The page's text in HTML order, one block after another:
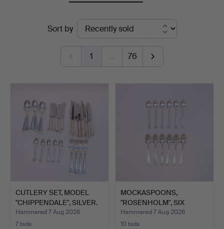
Auktionskammare
Sort by
1 … 76
CUTLERY SET, MODEL
"CHIPPENDALE", SILVER.
Hammered 7 Aug 2026
7 bids
MOCKASPOONS,
"ROSENHOLM", SIX
PIECES AND C…
Hammered 7 Aug 2026
10 bids